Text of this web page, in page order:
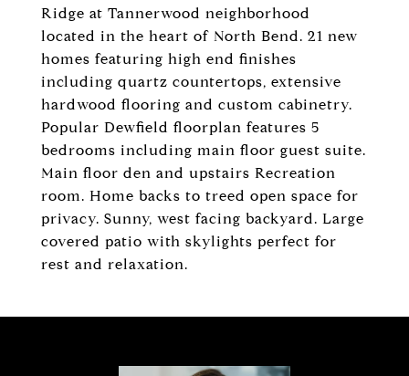
Ridge at Tannerwood neighborhood
located in the heart of North Bend. 21 new
homes featuring high end finishes
including quartz countertops, extensive
hardwood flooring and custom cabinetry.
Popular Dewfield floorplan features 5
bedrooms including main floor guest suite.
Main floor den and upstairs Recreation
room. Home backs to treed open space for
privacy. Sunny, west facing backyard. Large
covered patio with skylights perfect for
rest and relaxation.